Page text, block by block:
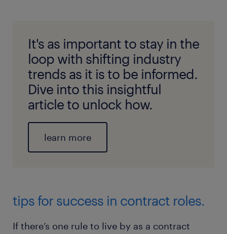
It's as important to stay in the
loop with shifting industry
trends as it is to be informed.
Dive into this insightful
article to unlock how.
learn more
tips for success in contract roles.
If there’s one rule to live by as a contract